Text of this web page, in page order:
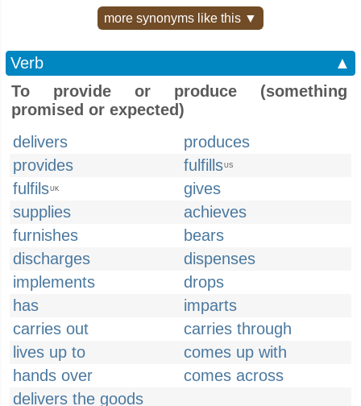
more synonyms like this ▼
Verb
▲
To provide or produce (something
promised or expected)
delivers
produces
provides
fulfillsUS
fulfilsUK
gives
supplies
achieves
furnishes
bears
discharges
dispenses
implements
drops
has
imparts
carries out
carries through
lives up to
comes up with
hands over
comes across
delivers the goods